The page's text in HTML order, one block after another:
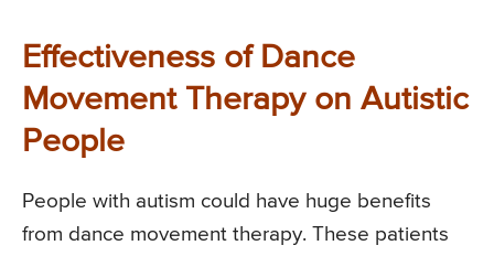
Effectiveness of Dance
Movement Therapy on Autistic
People
People with autism could have huge benefits
from dance movement therapy. These patients